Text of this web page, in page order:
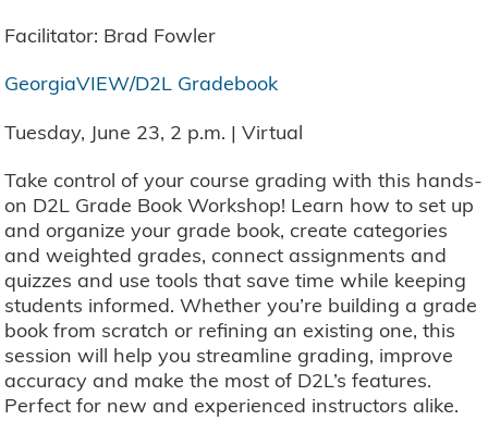
Facilitator: Brad Fowler
GeorgiaVIEW/D2L Gradebook
Tuesday, June 23, 2 p.m. | Virtual
Take control of your course grading with this hands-
on D2L Grade Book Workshop! Learn how to set up
and organize your grade book, create categories
and weighted grades, connect assignments and
quizzes and use tools that save time while keeping
students informed. Whether you’re building a grade
book from scratch or refining an existing one, this
session will help you streamline grading, improve
accuracy and make the most of D2L’s features.
Perfect for new and experienced instructors alike.